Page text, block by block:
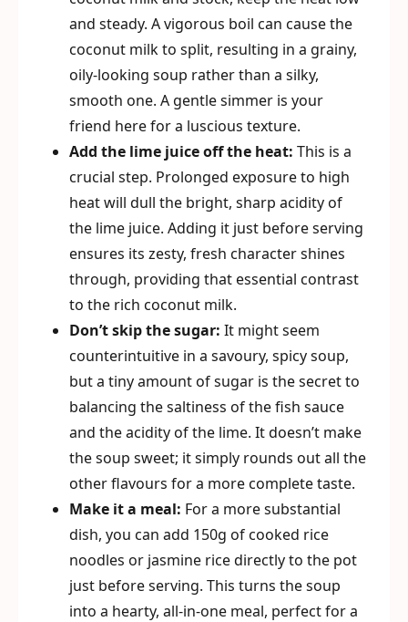
and steady. A vigorous boil can cause the
coconut milk to split, resulting in a grainy,
oily-looking soup rather than a silky,
smooth one. A gentle simmer is your
friend here for a luscious texture.
Add the lime juice off the heat: This is a
crucial step. Prolonged exposure to high
heat will dull the bright, sharp acidity of
the lime juice. Adding it just before serving
ensures its zesty, fresh character shines
through, providing that essential contrast
to the rich coconut milk.
Don’t skip the sugar: It might seem
counterintuitive in a savoury, spicy soup,
but a tiny amount of sugar is the secret to
balancing the saltiness of the fish sauce
and the acidity of the lime. It doesn’t make
the soup sweet; it simply rounds out all the
other flavours for a more complete taste.
Make it a meal: For a more substantial
dish, you can add 150g of cooked rice
noodles or jasmine rice directly to the pot
just before serving. This turns the soup
into a hearty, all-in-one meal, perfect for a